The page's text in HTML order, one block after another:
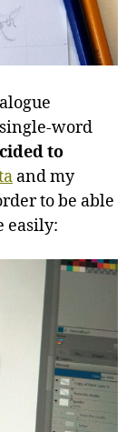
word
to
and my
to be able
easily: